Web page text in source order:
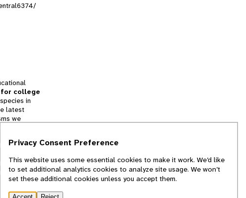
college
in
latest
we
for
and
and
we
of
Privacy Consent Preference
This website uses some essential cookies to make it work. We’d like
to set additional analytics cookies to analyze site usage. We won’t
set these additional cookies unless you accept them.